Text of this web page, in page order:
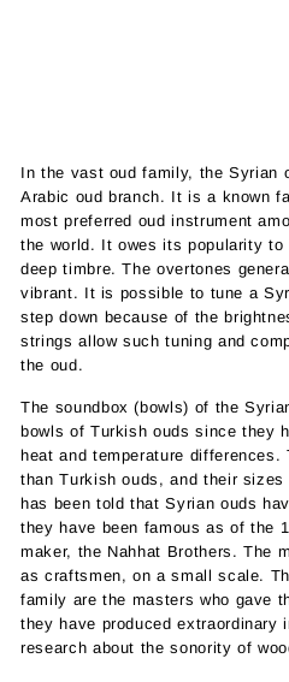
In the vast oud family, the Syrian
Arabic oud branch. It is a known
most preferred oud instrument
the world. It owes its popularity
deep timbre. The overtones
vibrant. It is possible to tune a
step down because of the
strings allow such tuning and
the oud.
The soundbox (bowls) of the
bowls of Turkish ouds since they
heat and temperature
than Turkish ouds, and their
has been told that Syrian ouds
they have been famous as of the
maker, the Nahhat Brothers. The
as craftsmen, on a small scale.
family are the masters who gave
they have produced extraordinary
research about the sonority of